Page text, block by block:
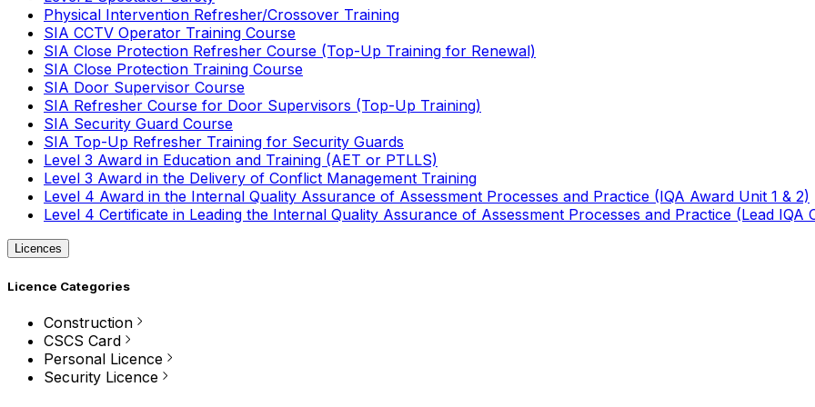
Physical Intervention Refresher/Crossover Training
SIA CCTV Operator Training Course
SIA Close Protection Refresher Course (Top-Up Training for Renewal)
SIA Close Protection Training Course
SIA Door Supervisor Course
SIA Refresher Course for Door Supervisors (Top-Up Training)
SIA Security Guard Course
SIA Top-Up Refresher Training for Security Guards
Level 3 Award in Education and Training (AET or PTLLS)
Level 3 Award in the Delivery of Conflict Management Training
Level 4 Award in the Internal Quality Assurance of Assessment Processes and Practice (IQA Award Unit 1 & 2)
Level 4 Certificate in Leading the Internal Quality Assurance of Assessment Processes and Practice (Lead IQA
Licences
Licence Categories
Construction
CSCS Card
Personal Licence
Security Licence